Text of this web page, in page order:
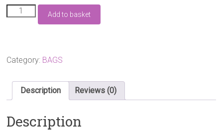
REUSABLE
UNICORN
Add to basket
Category: BAGS
Description Reviews (0)
Description